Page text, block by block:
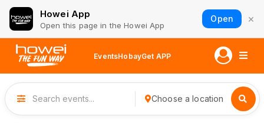
Howei App
Open this page in the Howei App
Open ×
EventsHobayGet APP
Choose a location